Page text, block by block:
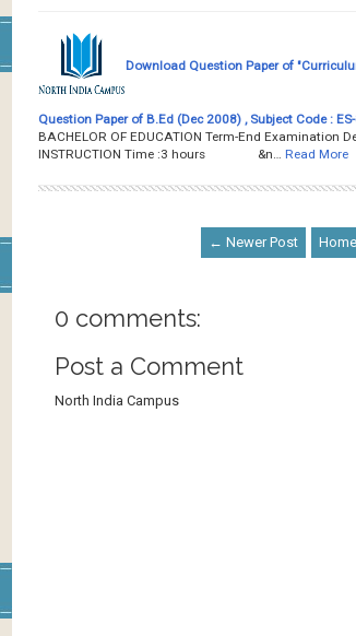
Download Question Paper of
Question Paper of B.Ed (Dec 2008) , Subject Code :
BACHELOR OF EDUCATION Term-End Examination
INSTRUCTION Time :3 hours &n…
Read More
← Newer Post Home
0 comments:
Post a Comment
North India Campus